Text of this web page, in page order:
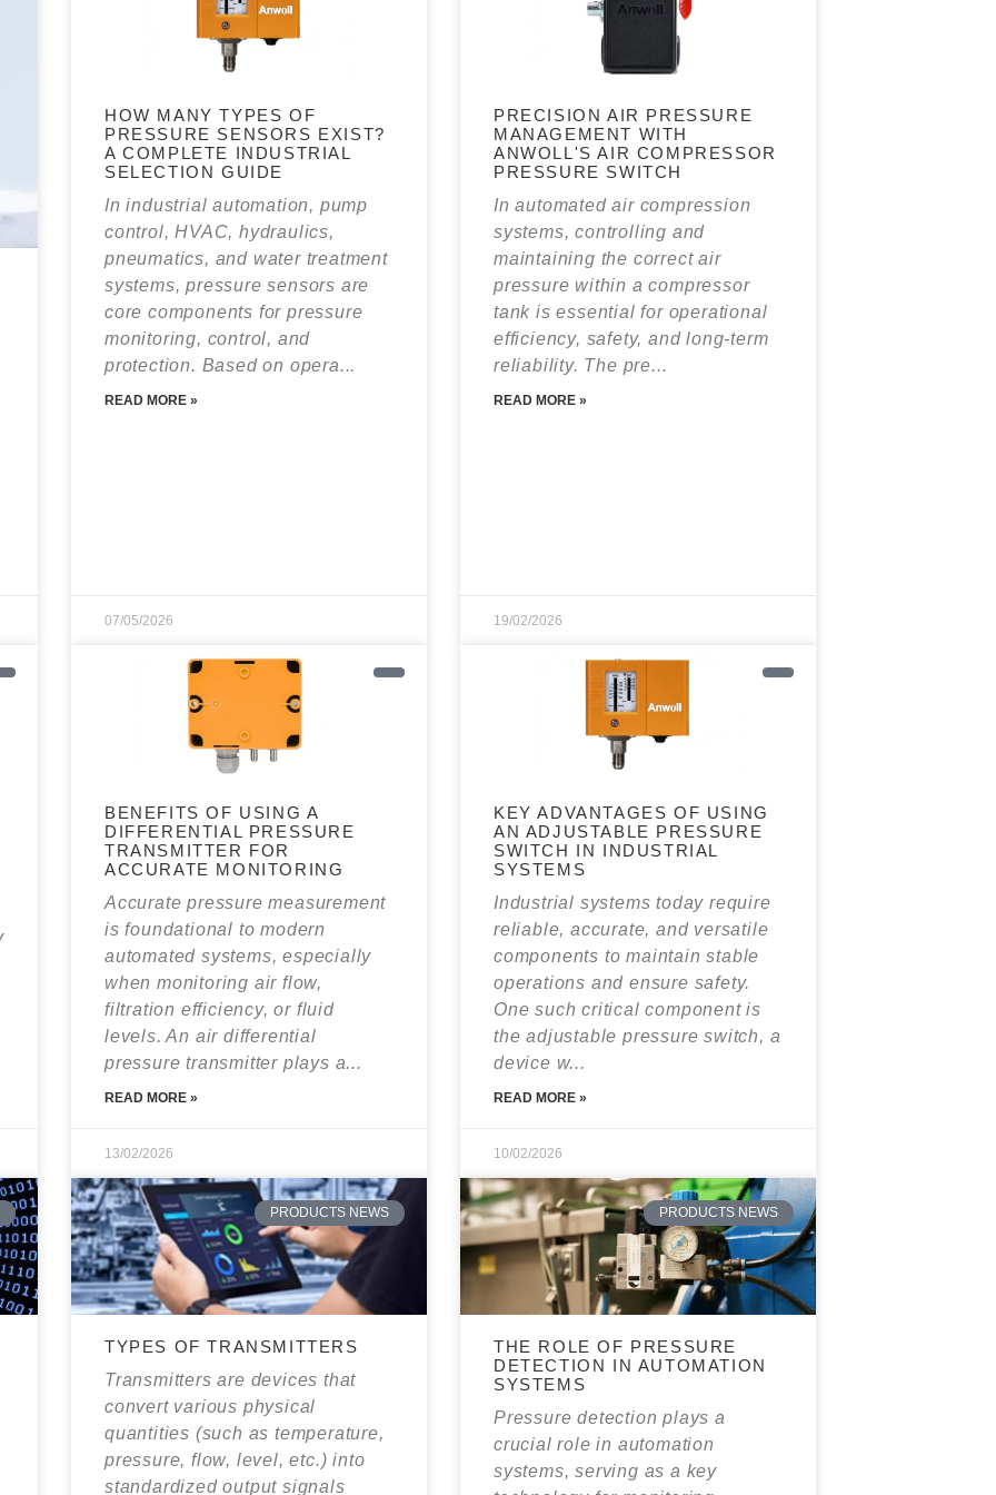
HOW MANY TYPES OF
PRESSURE SENSORS EXIST?
A COMPLETE INDUSTRIAL
SELECTION GUIDE
In industrial automation, pump
control, HVAC, hydraulics,
pneumatics, and water treatment
systems, pressure sensors are
core components for pressure
monitoring, control, and
protection. Based on opera...
READ MORE »
07/05/2026
PRECISION AIR PRESSURE
MANAGEMENT WITH
ANWOLL'S AIR COMPRESSOR
PRESSURE SWITCH
In automated air compression
systems, controlling and
maintaining the correct air
pressure within a compressor
tank is essential for operational
efficiency, safety, and long‑term
reliability. The pre...
READ MORE »
19/02/2026
BENEFITS OF USING A
DIFFERENTIAL PRESSURE
TRANSMITTER FOR
ACCURATE MONITORING
Accurate pressure measurement
is foundational to modern
automated systems, especially
when monitoring air flow,
filtration efficiency, or fluid
levels. An air differential
pressure transmitter plays a...
READ MORE »
13/02/2026
KEY ADVANTAGES OF USING
AN ADJUSTABLE PRESSURE
SWITCH IN INDUSTRIAL
SYSTEMS
Industrial systems today require
reliable, accurate, and versatile
components to maintain stable
operations and ensure safety.
One such critical component is
the adjustable pressure switch, a
device w...
READ MORE »
10/02/2026
PRODUCTS NEWS
TYPES OF TRANSMITTERS
Transmitters are devices that
convert various physical
quantities (such as temperature,
pressure, flow, level, etc.) into
standardized output signals
PRODUCTS NEWS
THE ROLE OF PRESSURE
DETECTION IN AUTOMATION
SYSTEMS
Pressure detection plays a
crucial role in automation
systems, serving as a key